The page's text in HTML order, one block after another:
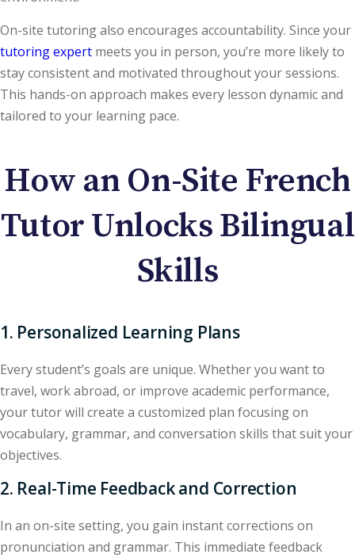
On-site tutoring also encourages accountability. Since your
tutoring expert meets you in person, you’re more likely to
stay consistent and motivated throughout your sessions.
This hands-on approach makes every lesson dynamic and
tailored to your learning pace.
How an On-Site French
Tutor Unlocks Bilingual
Skills
1. Personalized Learning Plans
Every student’s goals are unique. Whether you want to
travel, work abroad, or improve academic performance,
your tutor will create a customized plan focusing on
vocabulary, grammar, and conversation skills that suit your
objectives.
2. Real-Time Feedback and Correction
In an on-site setting, you gain instant corrections on
pronunciation and grammar. This immediate feedback